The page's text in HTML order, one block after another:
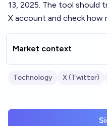
13, 2025. The tool should
X account and check how
Market context
Technology X (Twitter)